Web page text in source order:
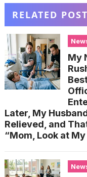
RELATED
My
Later, My
Relieved, and
“Mom, Look at My